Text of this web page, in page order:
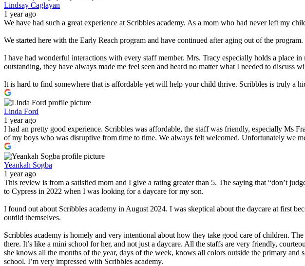
Lindsay Caglayan
1 year ago
We have had such a great experience at Scribbles academy. As a mom who had never left my
We started here with the Early Reach program and have continued after aging out of the
I have had wonderful interactions with every staff member. Mrs. Tracy especially holds a place
outstanding, they have always made me feel seen and heard no matter what I needed to discuss
It is hard to find somewhere that is affordable yet will help your child thrive. Scribbles is truly a
Linda Ford
1 year ago
I had an pretty good experience. Scribbles was affordable, the staff was friendly, especially Ms
of my boys who was disruptive from time to time. We always felt welcomed. Unfortunately we
Yeankah Sogba
1 year ago
This review is from a satisfied mom and I give a rating greater than 5. The saying that “don’t
to Cypress in 2022 when I was looking for a daycare for my son.
I found out about Scribbles academy in August 2024. I was skeptical about the daycare at first
outdid themselves.
Scribbles academy is homely and very intentional about how they take good care of children.
there. It’s like a mini school for her, and not just a daycare. All the staffs are very friendly,
she knows all the months of the year, days of the week, knows all colors outside the primary
school. I’m very impressed with Scribbles academy.